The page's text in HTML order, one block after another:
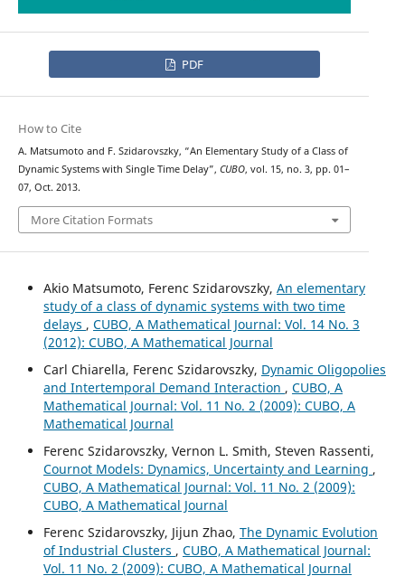
PDF
How to Cite
A. Matsumoto and F. Szidarovszky, “An Elementary Study of a Class of
Dynamic Systems with Single Time Delay”, CUBO, vol. 15, no. 3, pp. 01–
07, Oct. 2013.
More Citation Formats
Akio Matsumoto, Ferenc Szidarovszky, An elementary
study of a class of dynamic systems with two time
delays , CUBO, A Mathematical Journal: Vol. 14 No. 3
(2012): CUBO, A Mathematical Journal
Carl Chiarella, Ferenc Szidarovszky, Dynamic Oligopolies
and Intertemporal Demand Interaction , CUBO, A
Mathematical Journal: Vol. 11 No. 2 (2009): CUBO, A
Mathematical Journal
Ferenc Szidarovszky, Vernon L. Smith, Steven Rassenti,
Cournot Models: Dynamics, Uncertainty and Learning ,
CUBO, A Mathematical Journal: Vol. 11 No. 2 (2009):
CUBO, A Mathematical Journal
Ferenc Szidarovszky, Jijun Zhao, The Dynamic Evolution
of Industrial Clusters , CUBO, A Mathematical Journal:
Vol. 11 No. 2 (2009): CUBO, A Mathematical Journal